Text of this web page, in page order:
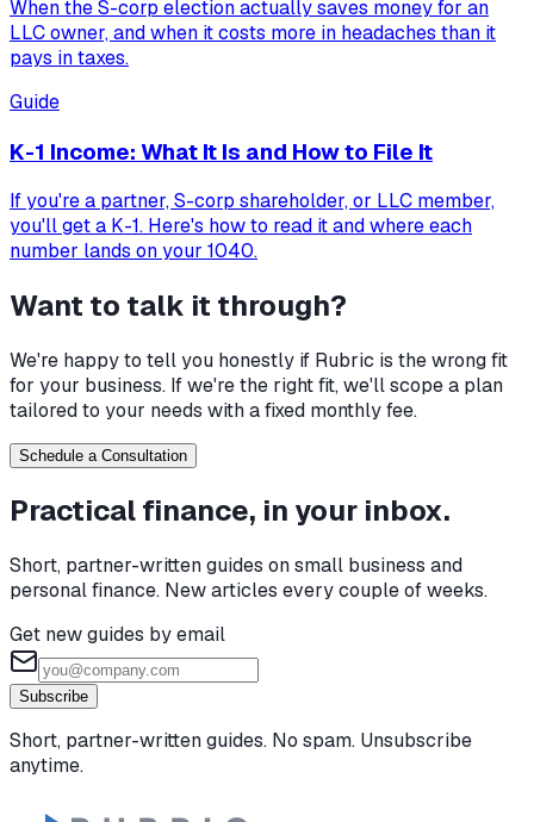
When the S-corp election actually saves money for an
LLC owner, and when it costs more in headaches than it
pays in taxes.
Guide
K-1 Income: What It Is and How to File It
If you're a partner, S-corp shareholder, or LLC member,
you'll get a K-1. Here's how to read it and where each
number lands on your 1040.
Want to talk it through?
We're happy to tell you honestly if Rubric is the wrong fit
for your business. If we're the right fit, we'll scope a plan
tailored to your needs with a fixed monthly fee.
Schedule a Consultation
Practical finance, in your inbox.
Short, partner-written guides on small business and
personal finance. New articles every couple of weeks.
Get new guides by email
Subscribe
Short, partner-written guides. No spam. Unsubscribe
anytime.